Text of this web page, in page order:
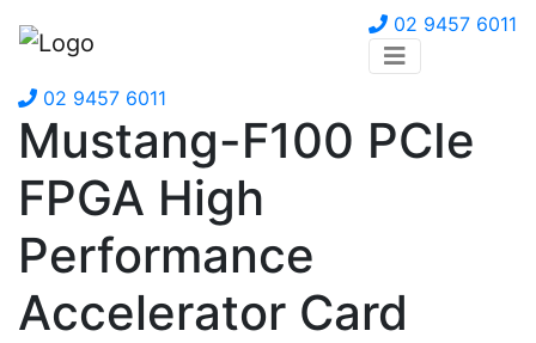
02 9457 6011
02 9457 6011
Mustang-F100 PCIe
FPGA High
Performance
Accelerator Card